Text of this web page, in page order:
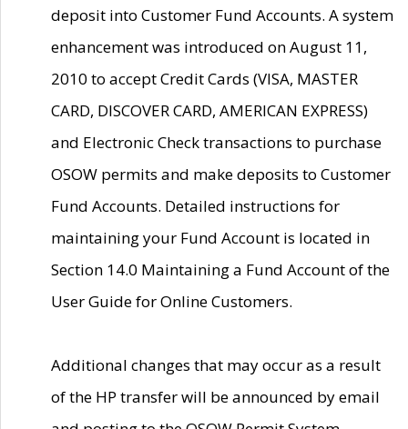
deposit into Customer Fund Accounts. A system
enhancement was introduced on August 11,
2010 to accept Credit Cards (VISA, MASTER
CARD, DISCOVER CARD, AMERICAN EXPRESS)
and Electronic Check transactions to purchase
OSOW permits and make deposits to Customer
Fund Accounts. Detailed instructions for
maintaining your Fund Account is located in
Section 14.0 Maintaining a Fund Account of the
User Guide for Online Customers.
Additional changes that may occur as a result
of the HP transfer will be announced by email